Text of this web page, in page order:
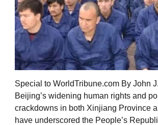
Special to WorldTribune.com By John
Beijing’s widening human rights and
crackdowns in both Xinjiang Province
have underscored the People’s